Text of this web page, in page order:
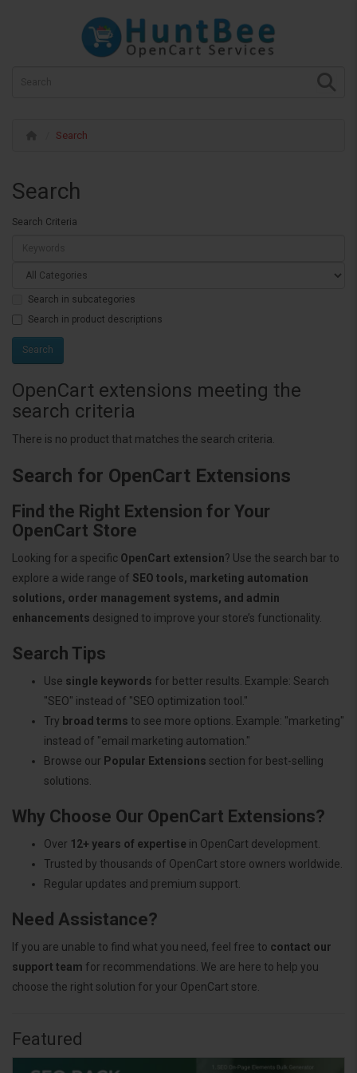
Search
Search
Search Criteria
Search in subcategories
Search in product descriptions
OpenCart extensions meeting the
search criteria
There is no product that matches the search criteria.
Search for OpenCart Extensions
Find the Right Extension for Your
OpenCart Store
Looking for a specific OpenCart extension? Use the search bar to
explore a wide range of SEO tools, marketing automation
solutions, order management systems, and admin
enhancements designed to improve your store’s functionality.
Search Tips
Use single keywords for better results. Example: Search
"SEO" instead of "SEO optimization tool."
Try broad terms to see more options. Example: "marketing"
instead of "email marketing automation."
Browse our Popular Extensions section for best-selling
solutions.
Why Choose Our OpenCart Extensions?
Over 12+ years of expertise in OpenCart development.
Trusted by thousands of OpenCart store owners worldwide.
Regular updates and premium support.
Need Assistance?
If you are unable to find what you need, feel free to contact our
support team for recommendations. We are here to help you
choose the right solution for your OpenCart store.
Featured